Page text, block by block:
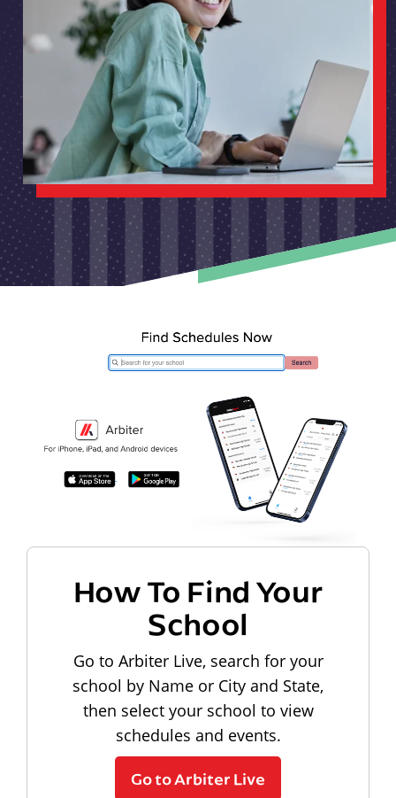
How To Find Your
School
Go to Arbiter Live, search for your
school by Name or City and State,
then select your school to view
schedules and events.
Go to Arbiter Live